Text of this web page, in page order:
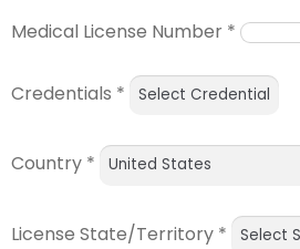
Medical License Number *
Credentials *
Country *
License State/Territory *